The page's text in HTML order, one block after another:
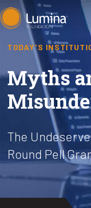
Skip
to
content
TODAY'S
Myths
The
Round Pell